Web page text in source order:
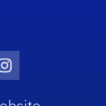
Instagram